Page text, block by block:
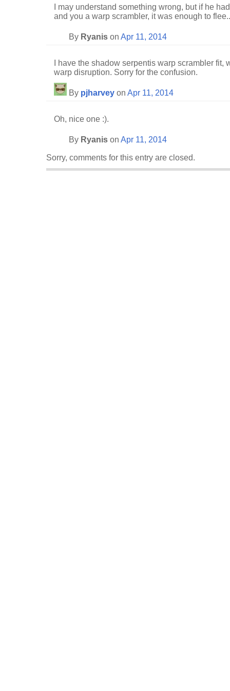
I may understand something wrong, but if he
and you a warp scrambler, it was enough to
By Ryanis on Apr 11, 2014
I have the shadow serpentis warp scrambler fit,
warp disruption. Sorry for the confusion.
By pjharvey on Apr 11, 2014
Oh, nice one :).
By Ryanis on Apr 11, 2014
Sorry, comments for this entry are closed.